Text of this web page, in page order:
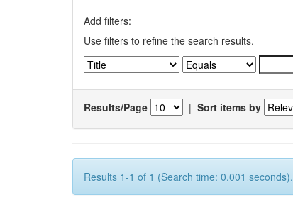
Add filters:
Use filters to refine the search results.
Results/Page | Sort items by
Results 1-1 of 1 (Search time: 0.001 seconds).